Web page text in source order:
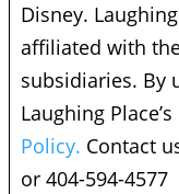
Disney.
affiliated with
subsidiaries. By
Laughing
Policy. Contact
or 404-594-4577